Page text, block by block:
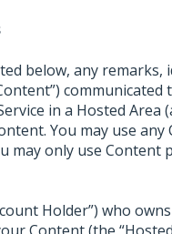
below, any
in a Hosted Area
You may use
may only use Content
Holder”) who